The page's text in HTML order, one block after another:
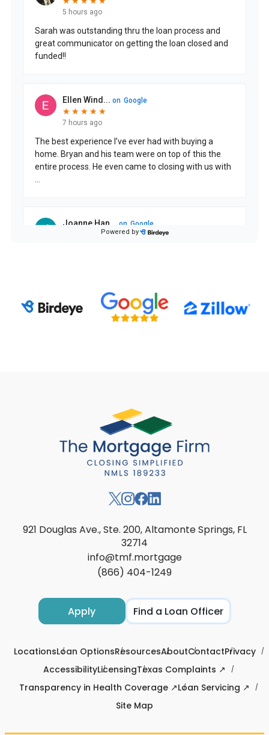
921 Douglas Ave., Ste. 200, Altamonte Springs, FL
32714
info@tmf.mortgage
(866) 404-1249
Apply Find a Loan Officer
LocationsLoan OptionsResourcesAboutContactPrivacy
AccessibilityLicensingTexas Complaints ↗
Transparency in Health Coverage ↗Loan Servicing ↗
Site Map